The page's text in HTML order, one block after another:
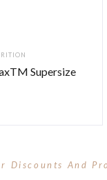
Supersize
Discounts And